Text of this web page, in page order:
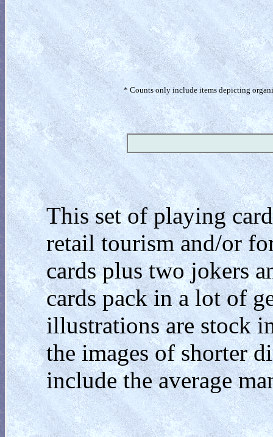
* Counts only include items depicting
This set of playing
retail tourism and/or
cards plus two jokers
cards pack in a lot of
illustrations are stock
the images of shorter
include the average